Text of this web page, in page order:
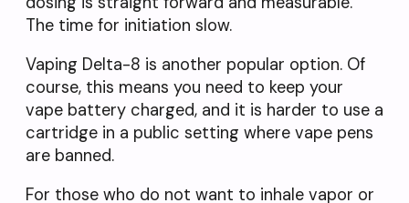
The time for initiation slow.
Vaping Delta-8 is another popular option. Of
course, this means you need to keep your
vape battery charged, and it is harder to use a
cartridge in a public setting where vape pens
are banned.
For those who do not want to inhale vapor or